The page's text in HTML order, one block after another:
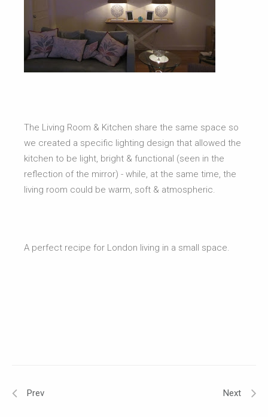
The Living Room & Kitchen share the same space so
we created a specific lighting design that allowed the
kitchen to be light, bright & functional (seen in the
reflection of the mirror) - while, at the same time, the
living room could be warm, soft & atmospheric.
A perfect recipe for London living in a small space.
Prev Next